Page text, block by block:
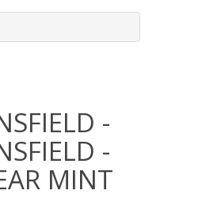
-
-
MINT